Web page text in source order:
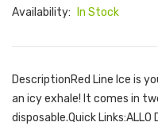
Availability:
In Stock
DescriptionRed Line Ice is
an icy exhale! It comes in
disposable.Quick